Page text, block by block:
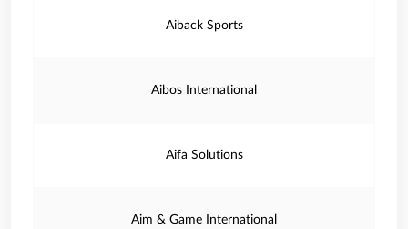
Aiback Sports
Aibos International
Aifa Solutions
Aim & Game International